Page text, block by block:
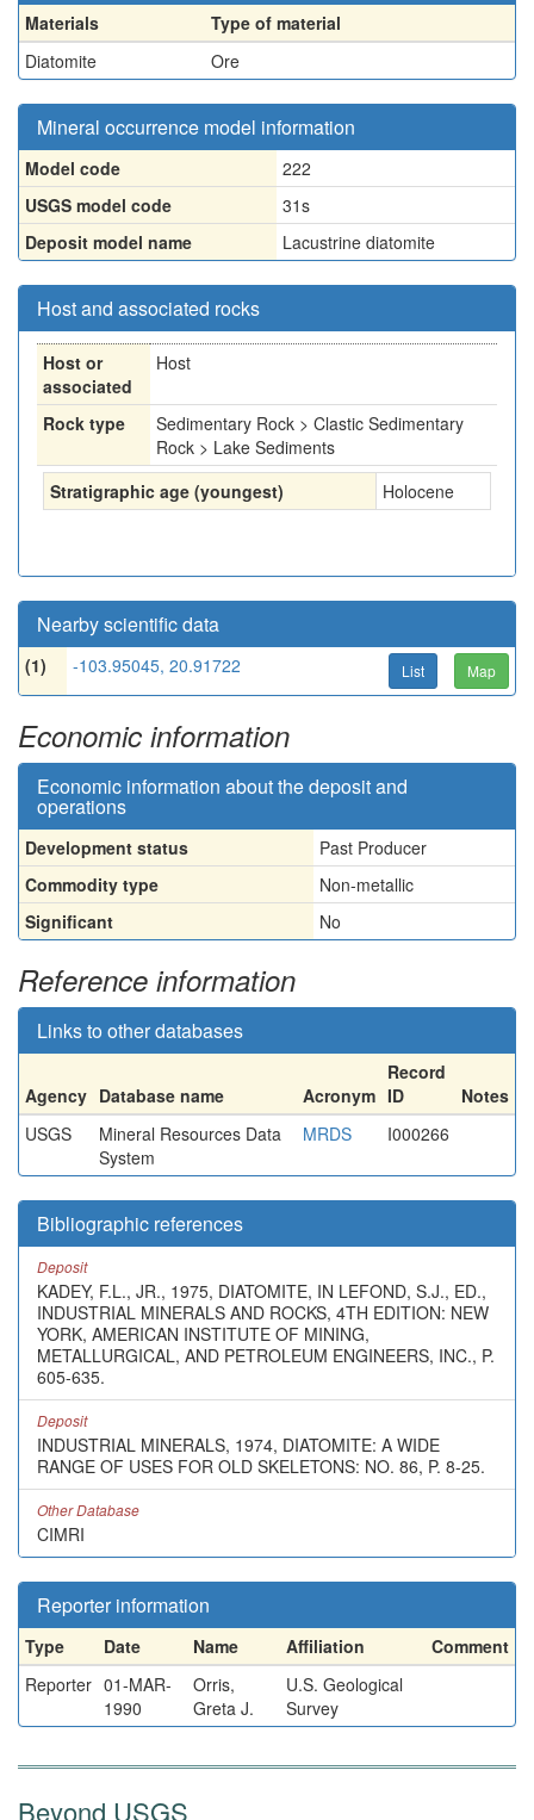
Materials
Type of material
Diatomite
Ore
Mineral occurrence model information
Model code
222
USGS model code
31s
Deposit model name
Lacustrine diatomite
Host and associated rocks
Host or
associated
Host
Rock type
Sedimentary Rock > Clastic Sedimentary
Rock > Lake Sediments
Stratigraphic age (youngest)
Holocene
Nearby scientific data
(1) -103.95045, 20.91722 List Map
Economic information
Economic information about the deposit and
operations
Development status
Past Producer
Commodity type
Non-metallic
Significant
No
Reference information
Links to other databases
Agency Database name Acronym
Record
ID
Notes
USGS
Mineral Resources Data
System
MRDS I000266
Bibliographic references
Deposit
KADEY, F.L., JR., 1975, DIATOMITE, IN LEFOND, S.J., ED.,
INDUSTRIAL MINERALS AND ROCKS, 4TH EDITION: NEW
YORK, AMERICAN INSTITUTE OF MINING,
METALLURGICAL, AND PETROLEUM ENGINEERS, INC., P.
605-635.
Deposit
INDUSTRIAL MINERALS, 1974, DIATOMITE: A WIDE
RANGE OF USES FOR OLD SKELETONS: NO. 86, P. 8-25.
Other Database
CIMRI
Reporter information
Type Date Name Affiliation
Comment
Reporter 01-MAR-
1990
Orris,
Greta J.
U.S. Geological
Survey
Beyond USGS